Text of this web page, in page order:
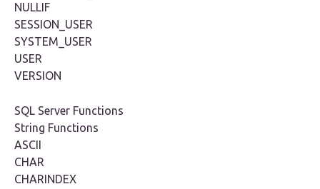
NULLIF
SESSION_USER
SYSTEM_USER
USER
VERSION
SQL Server Functions
String Functions
ASCII
CHAR
CHARINDEX